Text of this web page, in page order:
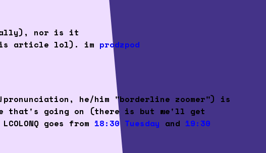
nor is it
article lol). im prodzpod
he/him "borderline zoomer") is
that's going on (there is but we'll get
goes from 18:30Tuesday and 19:30